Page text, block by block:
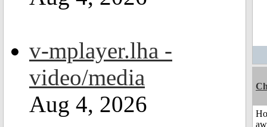
v-mplayer.lha -
video/media
Aug 4, 2026